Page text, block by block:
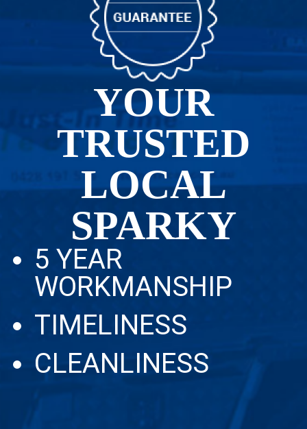
YOUR
TRUSTED
LOCAL
SPARKY
5 YEAR
WORKMANSHIP
TIMELINESS
CLEANLINESS